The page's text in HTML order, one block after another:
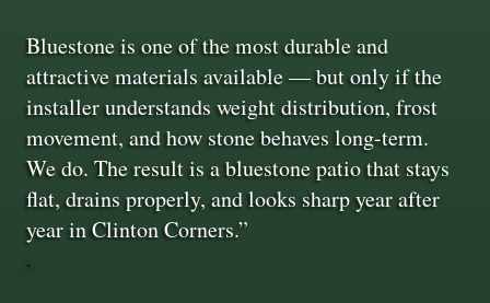
Bluestone is one of the most durable and
attractive materials available — but only if the
installer understands weight distribution, frost
movement, and how stone behaves long-term.
We do. The result is a bluestone patio that stays
flat, drains properly, and looks sharp year after
year in Clinton Corners.”